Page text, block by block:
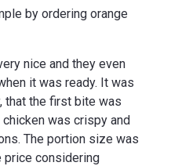
by ordering orange
nice and they even
it was ready. It was
that the first bite was
was crispy and
The portion size was
considering